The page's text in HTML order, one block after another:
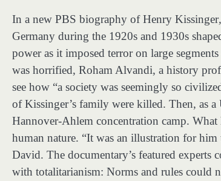
In a new PBS biography of Henry Kissinger,
Germany during the 1920s and 1930s
power as it imposed terror on large
was horrified, Roham Alvandi, a history
see how “a society was seemingly so
of Kissinger’s family were killed. Then, as
Hannover-Ahlem concentration camp.
human nature. “It was an illustration for
David. The documentary’s featured experts
with totalitarianism: Norms and rules could